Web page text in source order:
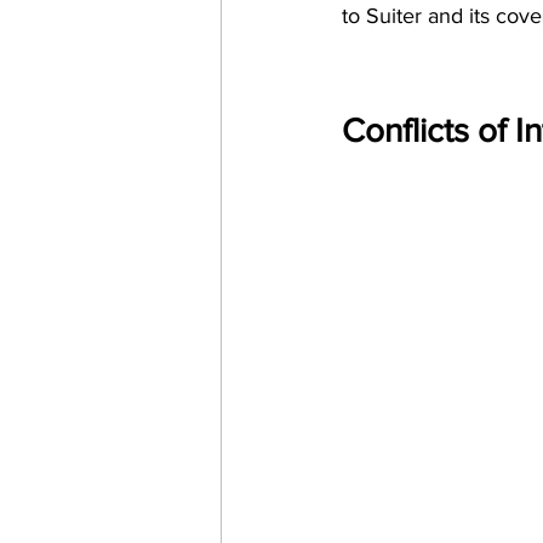
to Suiter and its
Conflicts of